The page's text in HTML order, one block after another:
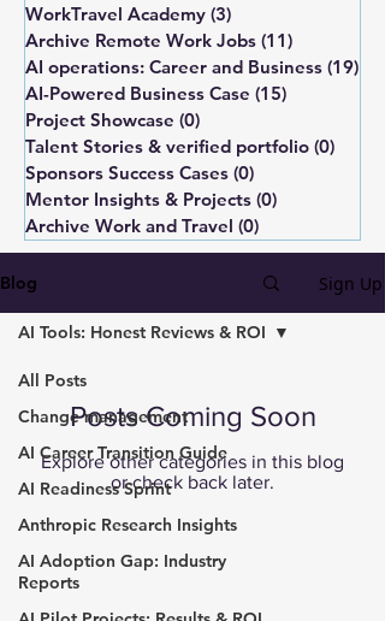
WorkTravel Academy (3)
Archive Remote Work Jobs (11)
AI operations: Career and Business (19)
AI-Powered Business Case (15)
Project Showcase (0)
Talent Stories & verified portfolio (0)
Sponsors Success Cases (0)
Mentor Insights & Projects (0)
Archive Work and Travel (0)
Blog Sign Up
All Posts
Change management
AI Career Transition Guide
AI Readiness Sprint
Anthropic Research Insights
AI Adoption Gap: Industry
Reports
AI Tools: Honest Reviews & ROI
Posts Coming Soon
Explore other categories in this blog
or check back later.